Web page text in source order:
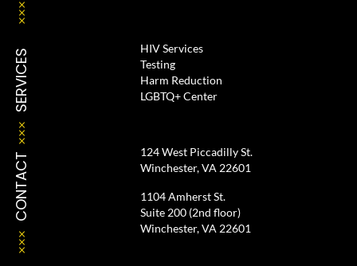
SERVICES
HIV Services
Testing
Harm Reduction
LGBTQ+ Center
CONTACT
124 West Piccadilly St.
Winchester, VA 22601
1104 Amherst St.
Suite 200 (2nd floor)
Winchester, VA 22601